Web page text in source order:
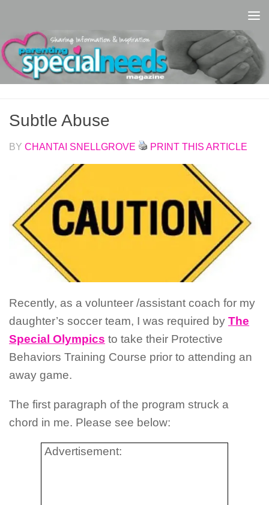
Subtle Abuse
BY CHANTAI SNELLGROVE PRINT THIS ARTICLE
Recently, as a volunteer /assistant coach for my
daughter’s soccer team, I was required by The
Special Olympics to take their Protective
Behaviors Training Course prior to attending an
away game.
The first paragraph of the program struck a
chord in me. Please see below:
Advertisement: